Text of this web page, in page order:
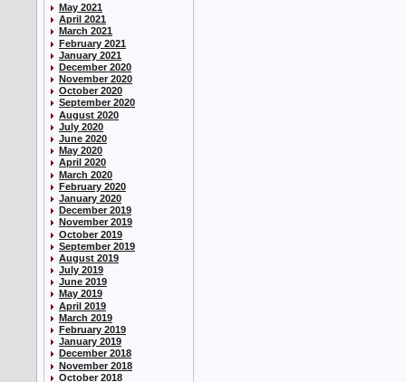
May 2021
April 2021
March 2021
February 2021
January 2021
December 2020
November 2020
October 2020
September 2020
August 2020
July 2020
June 2020
May 2020
April 2020
March 2020
February 2020
January 2020
December 2019
November 2019
October 2019
September 2019
August 2019
July 2019
June 2019
May 2019
April 2019
March 2019
February 2019
January 2019
December 2018
November 2018
October 2018